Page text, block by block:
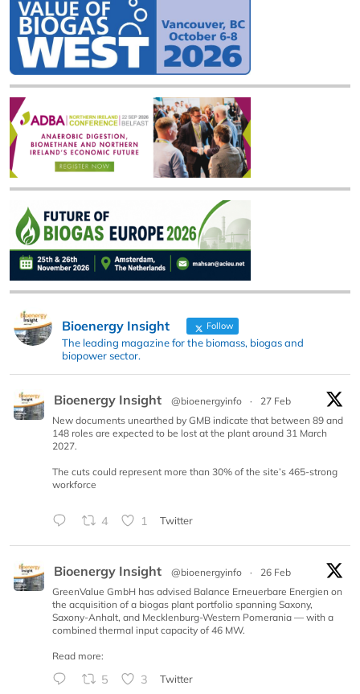
Bioenergy Insight Follow
The leading magazine for the biomass, biogas and
biopower sector.
Bioenergy Insight @bioenergyinfo ·
27 Feb
New documents unearthed by GMB indicate that between 89 and
148 roles are expected to be lost at the plant around 31 March
2027.
The cuts could represent more than 30% of the site’s 465-strong
workforce
4 1 Twitter
Bioenergy Insight @bioenergyinfo ·
26 Feb
GreenValue GmbH has advised Balance Erneuerbare Energien on
the acquisition of a biogas plant portfolio spanning Saxony,
Saxony-Anhalt, and Mecklenburg-Western Pomerania — with a
combined thermal input capacity of 46 MW.
Read more:
5 3 Twitter